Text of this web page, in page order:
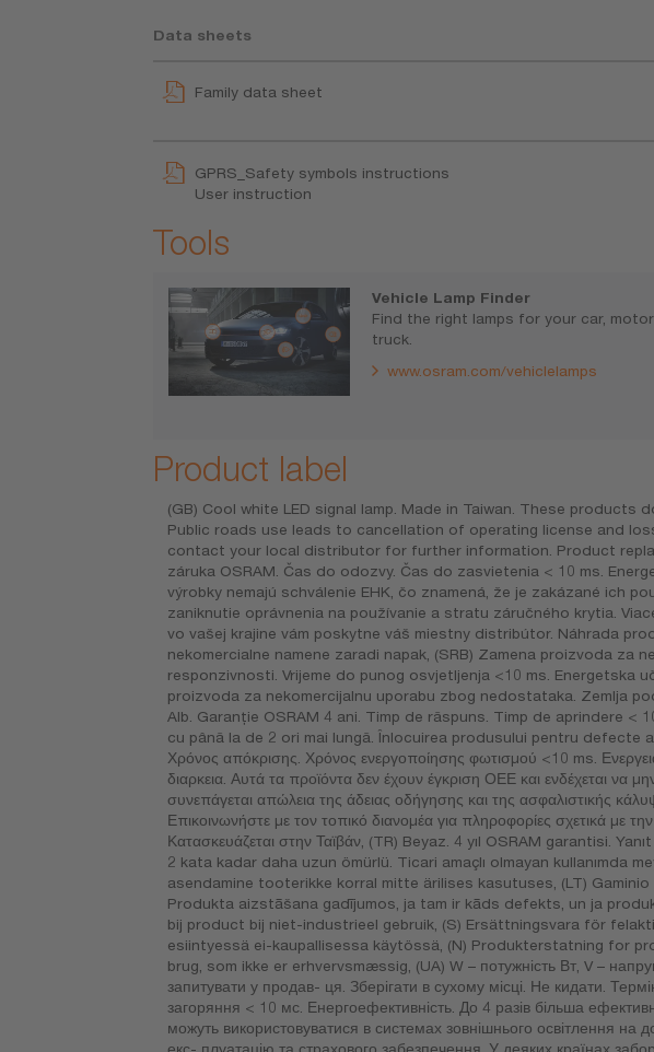
Data sheets
Family data sheet
GPRS_Safety symbols instructions
User instruction
Tools
Vehicle Lamp Finder
Find the right lamps for your car,
truck.
www.osram.com/vehiclelamps
Product label
(GB) Cool white LED signal lamp. Made in Taiwan. These
Public roads use leads to cancellation of operating license and
contact your local distributor for further information. Product
záruka OSRAM. Čas do odozvy. Čas do zasvietenia < 10 ms.
výrobky nemajú schválenie EHK, čo znamená, že je zakázané ich
zaniknutie oprávnenia na používanie a stratu záručného krytia.
vo vašej krajine vám poskytne váš miestny distribútor. Náhrada
nekomercialne namene zaradi napak, (SRB) Zamena proizvoda za
responzivnosti. Vrijeme do punog osvjetljenja <10 ms. Energetska
proizvoda za nekomercijalnu uporabu zbog nedostataka. Zemlja
Alb. Garanţie OSRAM 4 ani. Timp de răspuns. Timp de aprindere
cu până la de 2 ori mai lungă. Înlocuirea produsului pentru defecte
Χρόνος απόκρισης. Χρόνος ενεργοποίησης φωτισμού <10 ms.
διαρκεια. Αυτά τα προϊόντα δεν έχουν έγκριση ΟΕΕ και ενδέχεται να
συνεπάγεται απώλεια της άδειας οδήγησης και της ασφαλιστικής
Επικοινωνήστε με τον τοπικό διανομέα για πληροφορίες σχετικά
Κατασκευάζεται στην Ταϊβάν, (TR) Beyaz. 4 yıl OSRAM garantisi.
2 kata kadar daha uzun ömürlü. Ticari amaçlı olmayan kullanımda
asendamine tooterikke korral mitte ärilises kasutuses, (LT)
Produkta aizstāšana gadījumos, ja tam ir kāds defekts, un ja
bij product bij niet-industrieel gebruik, (S) Ersättningsvara för
esiintyessä ei-kaupallisessa käytössä, (N) Produkterstatning for
brug, som ikke er erhvervsmæssig, (UA) W – потужність Вт, V –
запитувати у продав- ця. Зберігати в сухому місці. Не кидати.
загоряння < 10 мс. Енергоефективність. До 4 разів більша
можуть використовуватися в системах зовнішнього освітлення на